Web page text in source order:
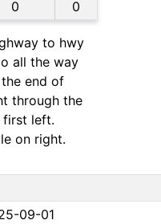
0 0
to hwy
all the way
end of
through the
first left.
on right.
09-01